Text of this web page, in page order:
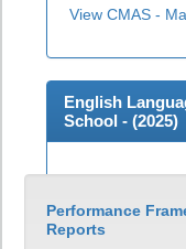
View CMAS -
English
School - (2025)
View English
Performance
Reports